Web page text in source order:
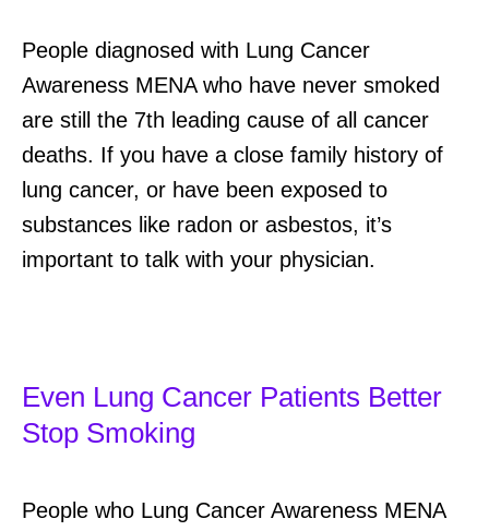
People diagnosed with Lung Cancer
Awareness MENA who have never smoked
are still the 7th leading cause of all cancer
deaths. If you have a close family history of
lung cancer, or have been exposed to
substances like radon or asbestos, it’s
important to talk with your physician.
Even Lung Cancer Patients Better
Stop Smoking
People who Lung Cancer Awareness MENA